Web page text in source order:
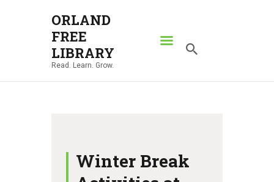
ORLAND
FREE
LIBRARY
Read. Learn. Grow.
ORLAND FREE LIBRARY
Read. Learn. Grow.
ABOUT
NEWS
Winter Break